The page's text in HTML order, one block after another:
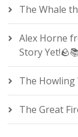
The Whale
Alex Horne
Story
The Howling
The Great